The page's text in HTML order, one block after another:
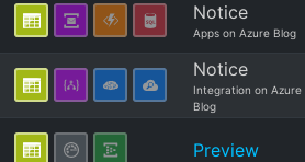
Notice
Apps on Azure Blog
Notice
Integration on Azure
Blog
Preview